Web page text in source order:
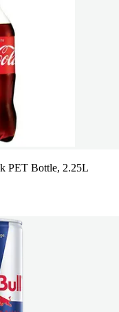
PET Bottle, 2.25L